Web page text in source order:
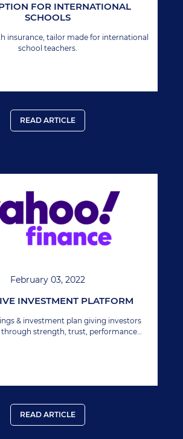
FOR INTERNATIONAL
SCHOOLS
insurance, tailor made for international
school teachers.
READ ARTICLE
February 03, 2022
INVESTMENT PLATFORM
& investment plan giving investors
strength, trust, performance
READ ARTICLE